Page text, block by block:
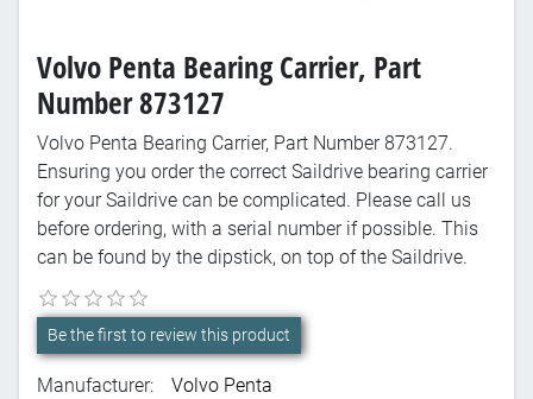
Volvo Penta Bearing Carrier, Part
Number 873127
Volvo Penta Bearing Carrier, Part Number 873127.
Ensuring you order the correct Saildrive bearing carrier
for your Saildrive can be complicated. Please call us
before ordering, with a serial number if possible. This
can be found by the dipstick, on top of the Saildrive.
Be the first to review this product
Manufacturer:
Volvo Penta